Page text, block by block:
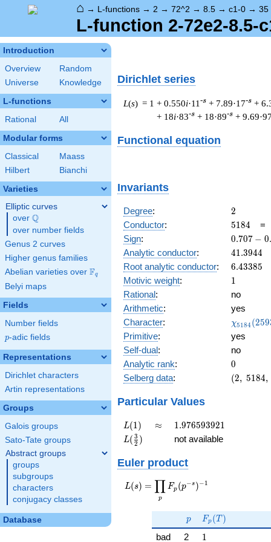
⌂ → L-functions → 2 → 72^2 → 8.5 → c1-0 → 35
L-function 2-72e2-8.5-
Introduction
Overview
Random
Universe
Knowledge
L-functions
Rational All
Modular forms
Classical
Maass
Hilbert
Bianchi
Varieties
Elliptic curves
over \Q
Q
over number fields
Genus 2 curves
Higher genus families
Abelian varieties over \F_{q}
Fq
Belyi maps
Fields
Number fields
p
p-adic fields
Representations
Dirichlet characters
Artin representations
Groups
Galois groups
Sato-Tate groups
Abstract groups
groups
subgroups
characters
conjugacy classes
Database
Dirichlet series
L(s) = 1 + 0.550i·11 -s + 7.89·17-s +
+ 18i·83-s + 18·89-s + 9.69·97
Functional equation
Invariants
Degree: 2
2
Conductor: 5184
5184 =
Sign:
0.707
-
0.707 − 0.
Analytic conductor: 41.3944
41.3944
Root analytic conductor: 6.43385
6.43385
Motivic weight: 11
Rational:
no
Arithmetic:
yes
Character:
(2593,
)
χ5184 (259
Primitive:
yes
Self-dual:
no
Analytic rank: 0
0
Selberg data:
(2,\
(2, 5184,
Particular Values
L(1)
L(1) \approx
≈ 1.976593921
1.976593921
L(\frac{3}
{2})
L( 2
3 ) not available
Euler product
L(s) =
\displaystyle
s})^{-1}
L(s) =
p
∏ Fp (p−s )−1
p
p F_p(T)
Fp (T )
bad 2 11